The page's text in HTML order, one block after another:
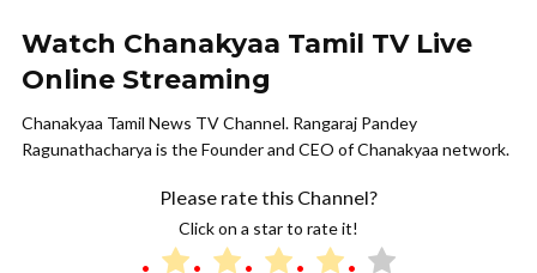
Watch Chanakyaa Tamil TV Live
Online Streaming
Chanakyaa Tamil News TV Channel. Rangaraj Pandey
Ragunathacharya is the Founder and CEO of Chanakyaa network.
Please rate this Channel?
Click on a star to rate it!